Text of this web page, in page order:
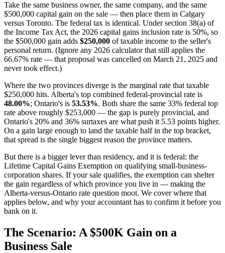
Take the same business owner, the same company, and the same
$500,000 capital gain on the sale — then place them in Calgary
versus Toronto. The federal tax is identical. Under section 38(a) of
the Income Tax Act, the 2026 capital gains inclusion rate is 50%, so
the $500,000 gain adds $250,000 of taxable income to the seller's
personal return. (Ignore any 2026 calculator that still applies the
66.67% rate — that proposal was cancelled on March 21, 2025 and
never took effect.)
Where the two provinces diverge is the marginal rate that taxable
$250,000 hits. Alberta's top combined federal-provincial rate is
48.00%; Ontario's is 53.53%. Both share the same 33% federal top
rate above roughly $253,000 — the gap is purely provincial, and
Ontario's 20% and 36% surtaxes are what push it 5.53 points higher.
On a gain large enough to land the taxable half in the top bracket,
that spread is the single biggest reason the province matters.
But there is a bigger lever than residency, and it is federal: the
Lifetime Capital Gains Exemption on qualifying small-business-
corporation shares. If your sale qualifies, the exemption can shelter
the gain regardless of which province you live in — making the
Alberta-versus-Ontario rate question moot. We cover where that
applies below, and why your accountant has to confirm it before you
bank on it.
The Scenario: A $500K Gain on a
Business Sale